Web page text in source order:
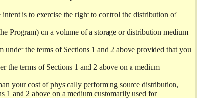
is to exercise the right to control the distribution of
Program) on a volume of a storage or distribution medium
the terms of Sections 1 and 2 above provided that you
the terms of Sections 1 and 2 above on a medium
your cost of physically performing source distribution,
1 and 2 above on a medium customarily used for